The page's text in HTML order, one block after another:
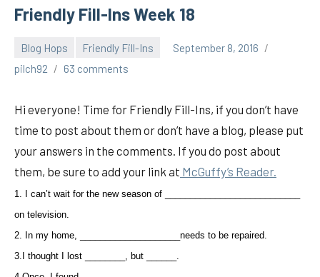
Friendly Fill-Ins Week 18
Blog Hops Friendly Fill-Ins
September 8, 2016
pilch92
63 comments
Hi everyone! Time for Friendly Fill-Ins, if you don’t have
time to post about them or don’t have a blog, please put
your answers in the comments. If you do post about
them, be sure to add your link at McGuffy’s Reader.
1. I can’t wait for the new season of ___________________________
on television.
2. In my home, ____________________needs to be repaired.
3. I thought I lost ________, but ______.